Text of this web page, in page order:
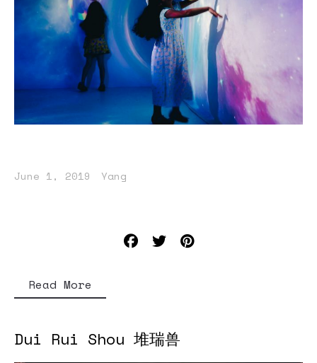
June 1, 2019 Yang
Read More
Dui Rui Shou 堆瑞兽